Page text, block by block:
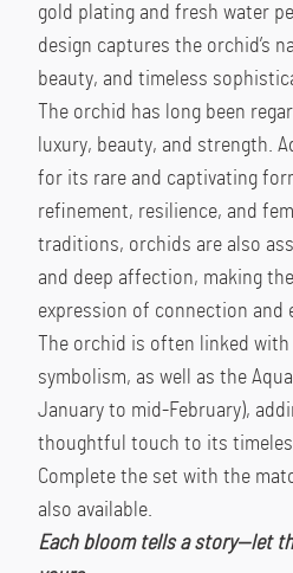
gold plating and fresh water
design captures the orchid’s
beauty, and timeless
The orchid has long been
luxury, beauty, and strength.
for its rare and captivating
refinement, resilience, and
traditions, orchids are also
and deep affection, making
expression of connection and
The orchid is often linked
symbolism, as well as the
January to mid-February),
thoughtful touch to its
Complete the set with the
also available.
Each bloom tells a story—let